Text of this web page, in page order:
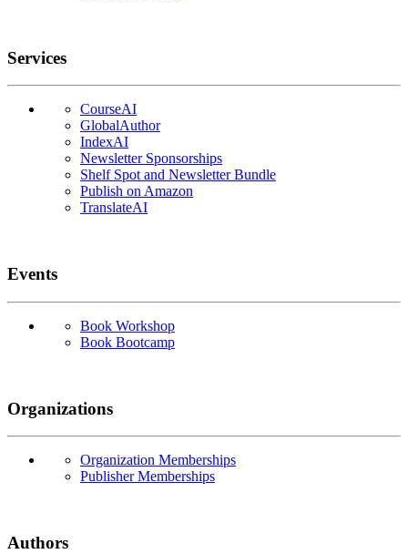
Services
CourseAI
GlobalAuthor
IndexAI
Newsletter Sponsorships
Shelf Spot and Newsletter Bundle
Publish on Amazon
TranslateAI
Events
Book Workshop
Book Bootcamp
Organizations
Organization Memberships
Publisher Memberships
Authors